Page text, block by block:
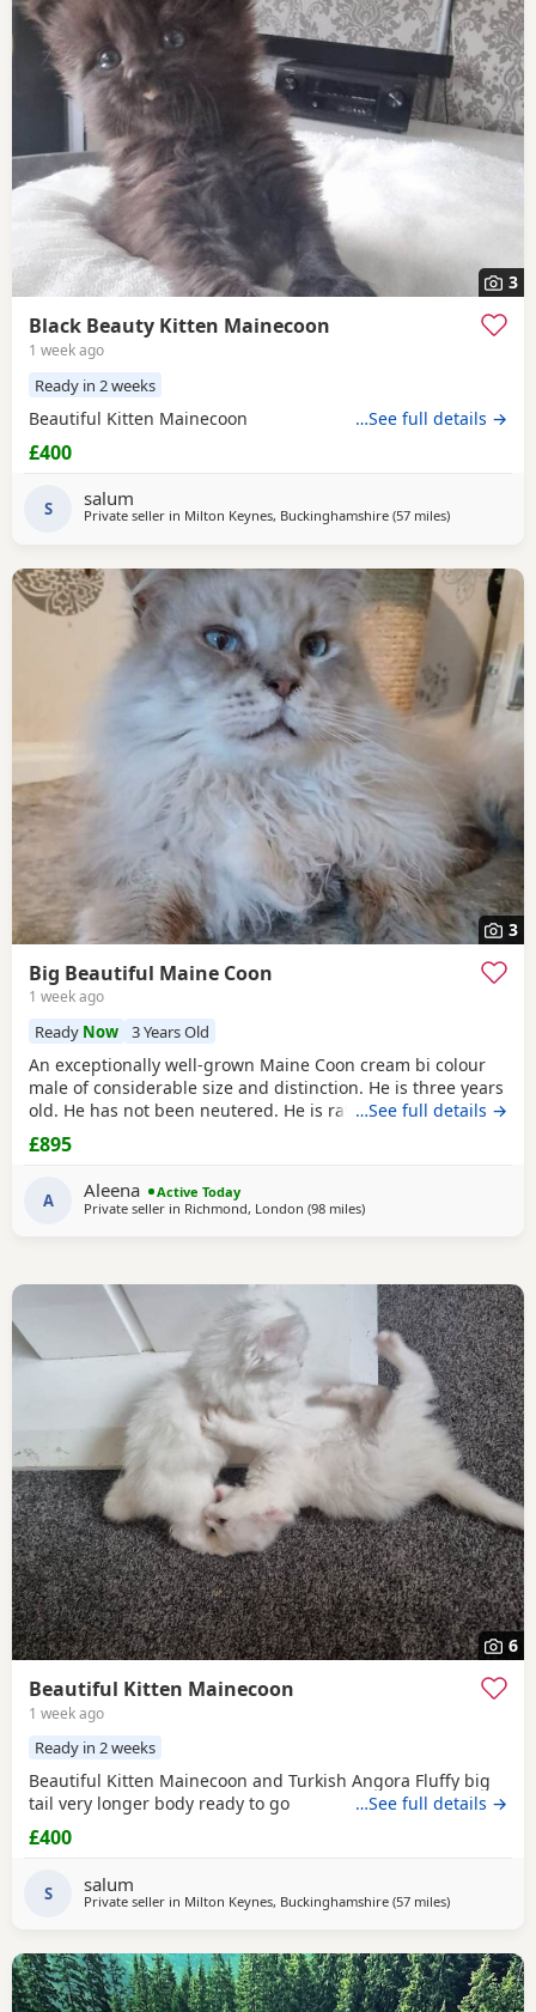
3
Black Beauty Kitten Mainecoon
1 week ago
Ready in 2 weeks
Beautiful Kitten Mainecoon …See full details →
£400
S salum
Private seller in Milton Keynes, Buckinghamshire (57 milesaway from
)
3
Big Beautiful Maine Coon
1 week ago
Ready Now 3 Years Old
An exceptionally well-grown Maine Coon cream bi colour
male of considerable size and distinction. He is three years
old. He has not been neutered. He is rather special, I think.
He has a magnificent coat, which requires regular
grooming. He is an indoor cat. He is litter trained. He is
calm, affectionate temperament. He loves to follow around.
He has occasionally has sneezes,
…See full details →
£895
A Aleena
Active Today
Private seller in Richmond, London (98 milesaway from Birmingham
)
6
Beautiful Kitten Mainecoon
1 week ago
Ready in 2 weeks
Beautiful Kitten Mainecoon and Turkish Angora Fluffy big
tail very longer body ready to go
…See full details →
£400
S salum
Private seller in Milton Keynes, Buckinghamshire (57 milesaway from
)